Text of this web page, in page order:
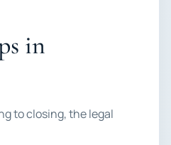
in
to closing, the legal